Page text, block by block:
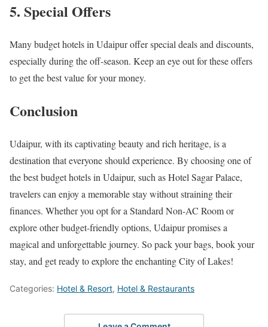
5. Special Offers
Many budget hotels in Udaipur offer special deals and discounts,
especially during the off-season. Keep an eye out for these offers
to get the best value for your money.
Conclusion
Udaipur, with its captivating beauty and rich heritage, is a
destination that everyone should experience. By choosing one of
the best budget hotels in Udaipur, such as Hotel Sagar Palace,
travelers can enjoy a memorable stay without straining their
finances. Whether you opt for a Standard Non-AC Room or
explore other budget-friendly options, Udaipur promises a
magical and unforgettable journey. So pack your bags, book your
stay, and get ready to explore the enchanting City of Lakes!
Categories: Hotel & Resort, Hotel & Restaurants